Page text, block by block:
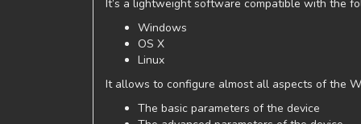
It’s a lightweight software compatible with the
Windows
OS X
Linux
It allows to configure almost all aspects of the
The basic parameters of the device